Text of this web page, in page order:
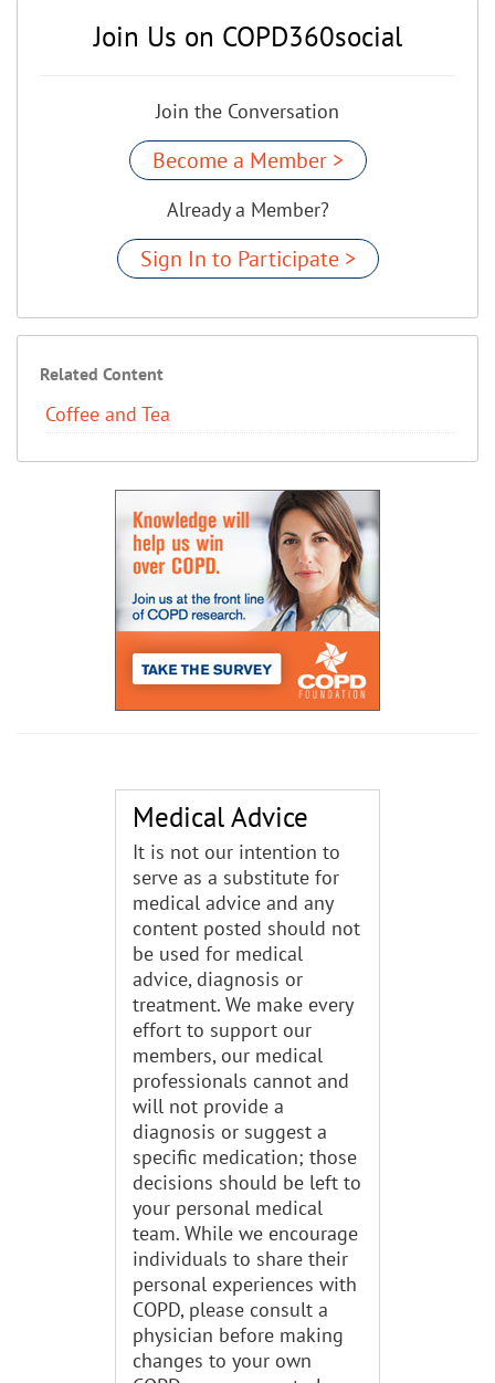
Join Us on COPD360social
Join the Conversation
Become a Member >
Already a Member?
Sign In to Participate >
Related Content
Coffee and Tea
Medical Advice
It is not our intention to
serve as a substitute for
medical advice and any
content posted should not
be used for medical
advice, diagnosis or
treatment. We make every
effort to support our
members, our medical
professionals cannot and
will not provide a
diagnosis or suggest a
specific medication; those
decisions should be left to
your personal medical
team. While we encourage
individuals to share their
personal experiences with
COPD, please consult a
physician before making
changes to your own